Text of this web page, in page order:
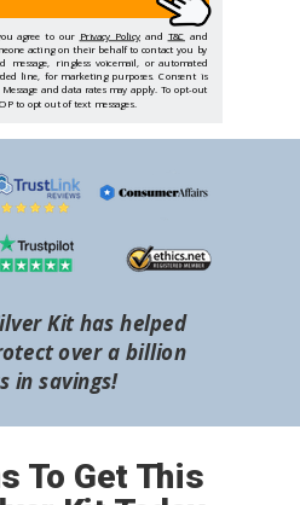
To Get This
agree to our Privacy Policy and T&C and
acting on their behalf to contact you by
message, ringless voicemail, or automated
line, for marketing purposes. Consent is
and data rates may apply. To opt-out
to opt out of text messages.
Kit has helped
over a billion
in savings!